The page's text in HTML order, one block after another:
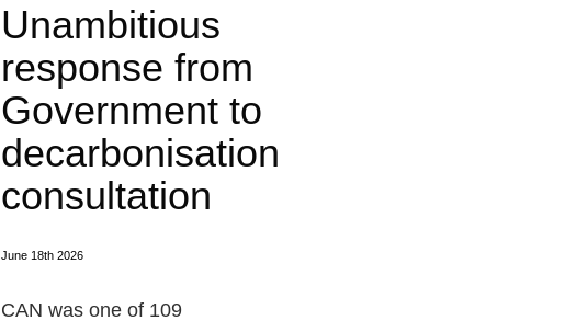
Unambitious
response from
Government to
decarbonisation
consultation
June 18th 2026
CAN was one of 109